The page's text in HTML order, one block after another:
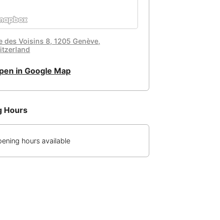
des Voisins 8, 1205 Genève,
in Google Map
Hours
hours available